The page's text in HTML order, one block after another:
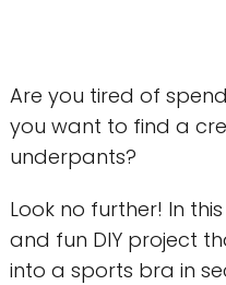
Are you tired of
you want to find a
underpants?
Look no further! In
and fun DIY project
into a sports bra in